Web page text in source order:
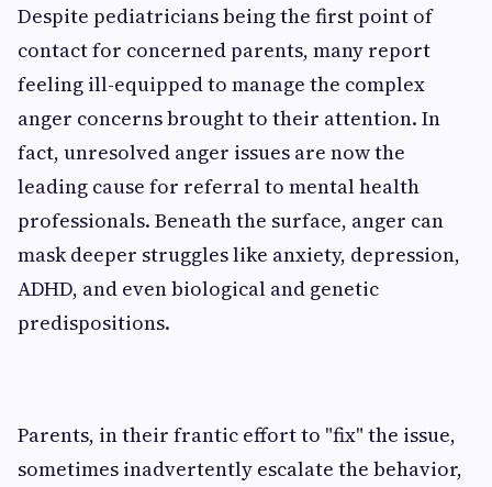
Despite pediatricians being the first point of
contact for concerned parents, many report
feeling ill-equipped to manage the complex
anger concerns brought to their attention. In
fact, unresolved anger issues are now the
leading cause for referral to mental health
professionals. Beneath the surface, anger can
mask deeper struggles like anxiety, depression,
ADHD, and even biological and genetic
predispositions.
Parents, in their frantic effort to "fix" the issue,
sometimes inadvertently escalate the behavior,